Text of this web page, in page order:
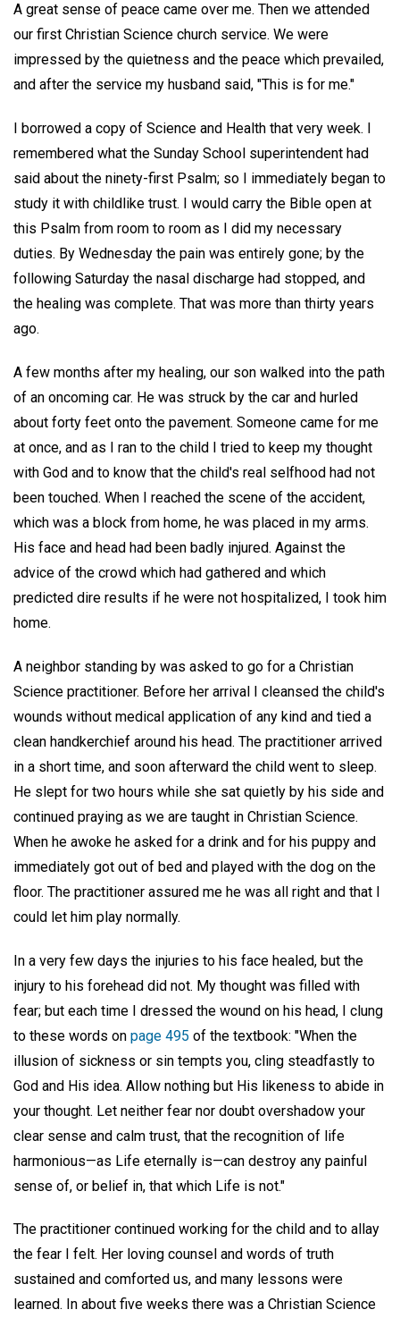
A great sense of peace came over me. Then we attended
our first Christian Science church service. We were
impressed by the quietness and the peace which prevailed,
and after the service my husband said, "This is for me."
I borrowed a copy of Science and Health that very week. I
remembered what the Sunday School superintendent had
said about the ninety-first Psalm; so I immediately began to
study it with childlike trust. I would carry the Bible open at
this Psalm from room to room as I did my necessary
duties. By Wednesday the pain was entirely gone; by the
following Saturday the nasal discharge had stopped, and
the healing was complete. That was more than thirty years
ago.
A few months after my healing, our son walked into the path
of an oncoming car. He was struck by the car and hurled
about forty feet onto the pavement. Someone came for me
at once, and as I ran to the child I tried to keep my thought
with God and to know that the child's real selfhood had not
been touched. When I reached the scene of the accident,
which was a block from home, he was placed in my arms.
His face and head had been badly injured. Against the
advice of the crowd which had gathered and which
predicted dire results if he were not hospitalized, I took him
home.
A neighbor standing by was asked to go for a Christian
Science practitioner. Before her arrival I cleansed the child's
wounds without medical application of any kind and tied a
clean handkerchief around his head. The practitioner arrived
in a short time, and soon afterward the child went to sleep.
He slept for two hours while she sat quietly by his side and
continued praying as we are taught in Christian Science.
When he awoke he asked for a drink and for his puppy and
immediately got out of bed and played with the dog on the
floor. The practitioner assured me he was all right and that I
could let him play normally.
In a very few days the injuries to his face healed, but the
injury to his forehead did not. My thought was filled with
fear; but each time I dressed the wound on his head, I clung
to these words on page 495 of the textbook: "When the
illusion of sickness or sin tempts you, cling steadfastly to
God and His idea. Allow nothing but His likeness to abide in
your thought. Let neither fear nor doubt overshadow your
clear sense and calm trust, that the recognition of life
harmonious—as Life eternally is—can destroy any painful
sense of, or belief in, that which Life is not."
The practitioner continued working for the child and to allay
the fear I felt. Her loving counsel and words of truth
sustained and comforted us, and many lessons were
learned. In about five weeks there was a Christian Science